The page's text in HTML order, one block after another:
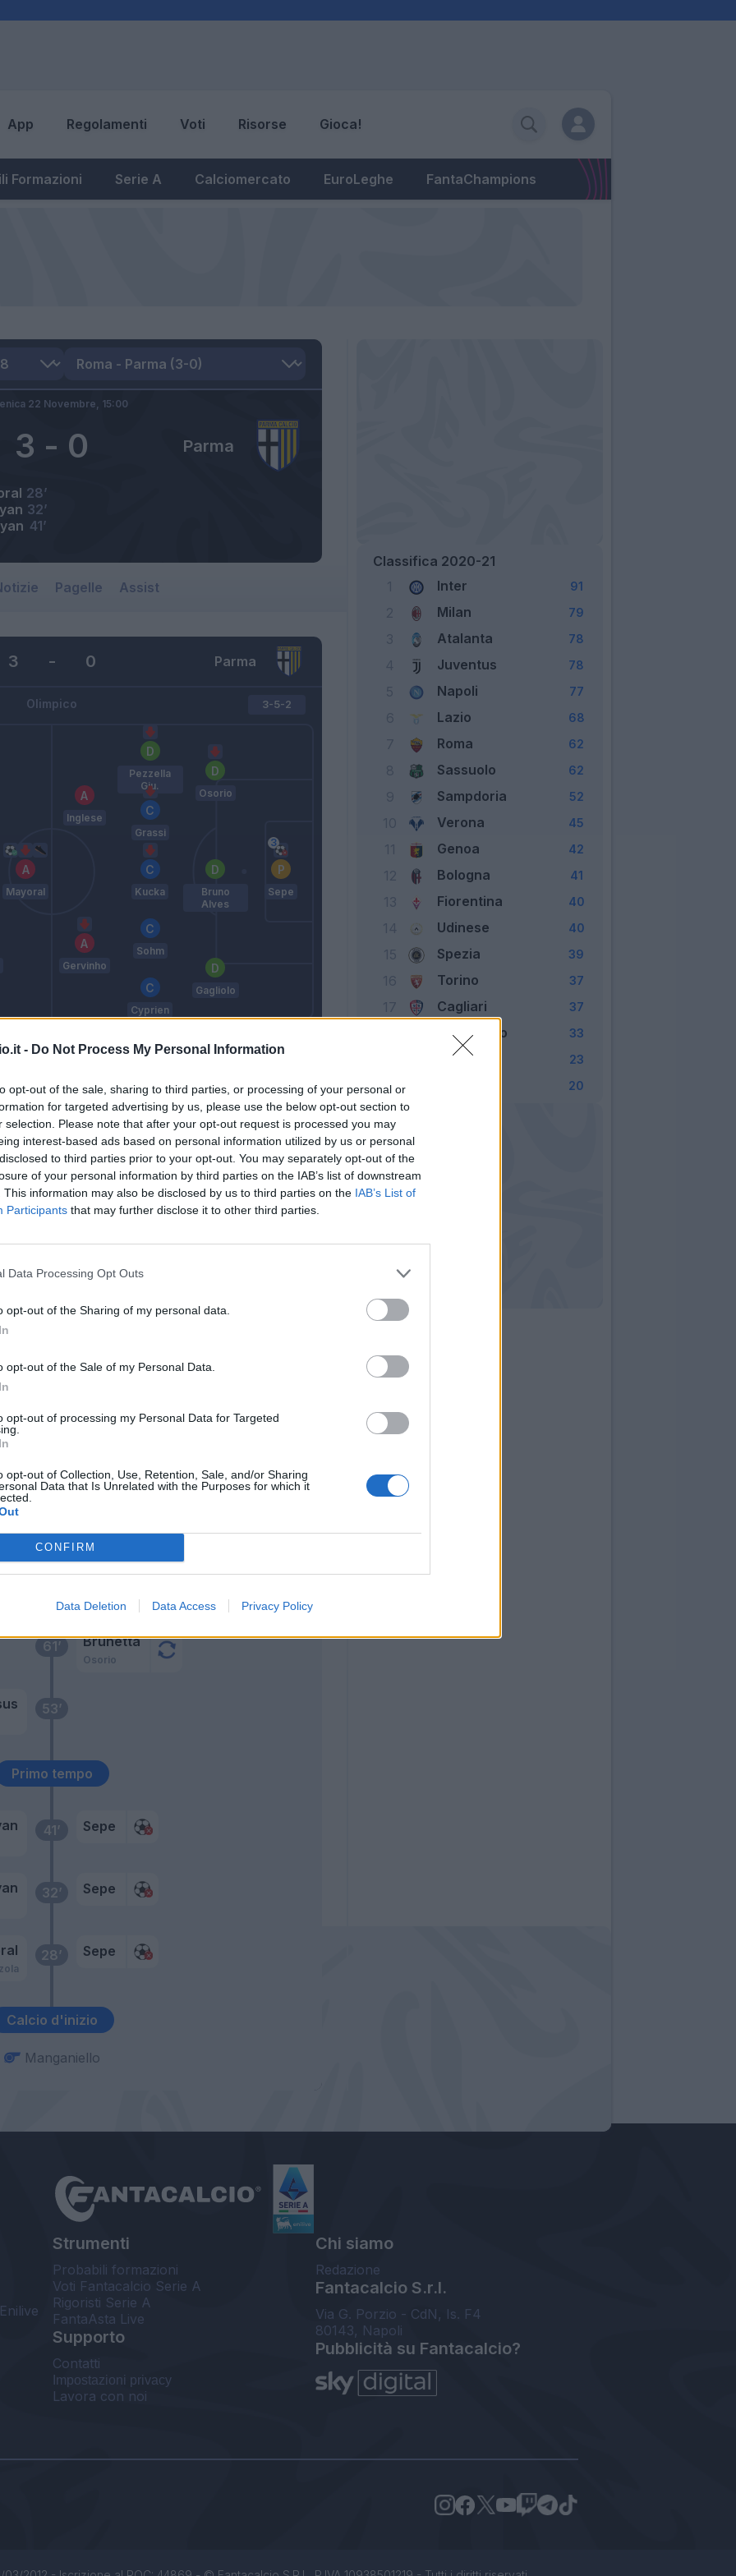
- Do Not Process My Personal Information
opt-out of the sale, sharing to third parties, or processing of your personal or
for targeted advertising by us, please use the below opt-out section to
selection. Please note that after your opt-out request is processed you may
interest-based ads based on personal information utilized by us or personal
to third parties prior to your opt-out. You may separately opt-out of the
of your personal information by third parties on the IAB’s list of downstream
This information may also be disclosed by us to third parties on the IAB’s List of
Participants that may further disclose it to other third parties.
Data Processing Opt Outs
opt-out of the Sharing of my personal data.
opt-out of the Sale of my Personal Data.
opt-out of processing my Personal Data for Targeted
opt-out of Collection, Use, Retention, Sale, and/or Sharing
Data that Is Unrelated with the Purposes for which it
CONFIRM
Data Deletion Data Access Privacy Policy
App Regolamenti Voti Risorse Gioca!
Formazioni Serie A Calciomercato EuroLeghe FantaChampions
Parma
3 - 0
22 Novembre, 15:00
28’
32’
41’
Pagelle Assist
Parma
3 - 0
Olimpico
Mayoral
3-5-2
Gervinho
Inglese
Cyprien
Sohm
Kucka
Grassi
Pezzella
Giu.
Gagliolo
Bruno
Alves
Osorio
Sepe
Calcio d'inizio
28’ Sepe
32’ Sepe
41’ Sepe
Primo tempo
53’
61’ Brunetta
Osorio
Karamoh
Kucka
81’
82’ Busi
86’ Iacoponi
Pezzella Giu.
terminato
Manganiello
Classifica 2020-21
Inter 91
Milan 79
Atalanta 78
Juventus 78
Napoli 77
Lazio 68
Roma 62
Sassuolo 62
Sampdoria 52
Verona 45
11 Genoa 42
12 Bologna 41
13 Fiorentina 40
14 Udinese 40
15 Spezia 39
16 Torino 37
17 Cagliari 37
Benevento 33
Crotone 23
20 20
Strumenti
Probabili formazioni
Voti Fantacalcio Serie A
Rigoristi Serie A
FantaAsta Live
Supporto
Contatti
Impostazioni privacy
Lavora con noi
Chi siamo
Redazione
Fantacalcio S.r.l.
Via G. Porzio - CdN, Is. F4
80143, Napoli
Pubblicità su Fantacalcio?